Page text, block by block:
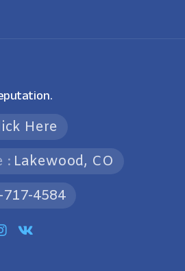
Here
: Lakewood, CO
717-4584